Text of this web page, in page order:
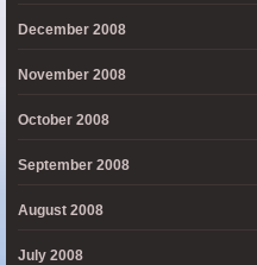
December 2008
November 2008
October 2008
September 2008
August 2008
July 2008